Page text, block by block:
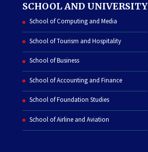
SCHOOL AND UNIVERSITY
School of Computing and Media
School of Tourism and Hospitality
School of Business
School of Accounting and Finance
School of Foundation Studies
School of Airline and Aviation